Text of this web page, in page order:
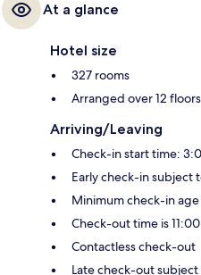
At a glance
Hotel size
327 rooms
Arranged over 12 floors
Arriving/Leaving
Check-in start time:
Early check-in subject
Minimum check-in age
Check-out time is
Contactless check-out
Late check-out